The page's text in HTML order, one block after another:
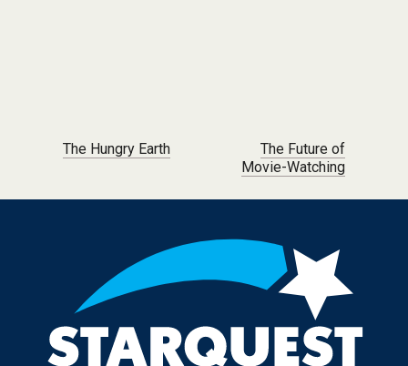
Post navigation
The Hungry Earth
The Future of
Movie-Watching